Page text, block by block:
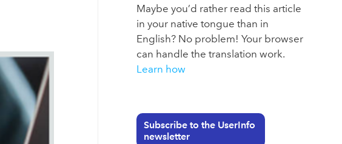
Maybe you’d rather read this article
in your native tongue than in
English? No problem! Your browser
can handle the translation work.
Learn how
Subscribe to the UserInfo
newsletter